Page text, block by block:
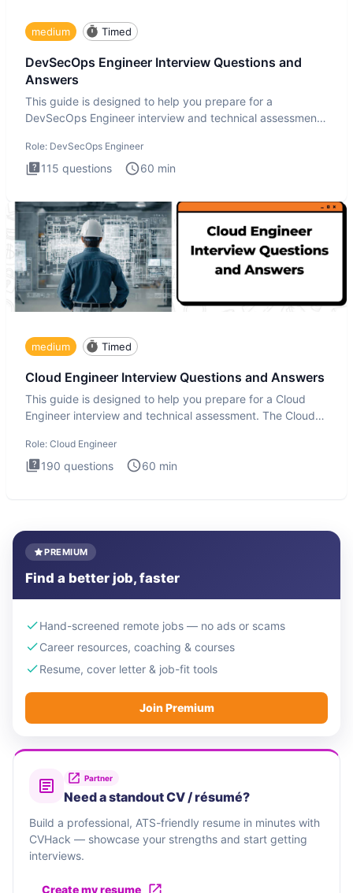
medium Timed
DevSecOps Engineer Interview Questions and
Answers
This guide is designed to help you prepare for a
DevSecOps Engineer interview and technical assessment.
Role: DevSecOps Engineer
115 questions 60 min
medium Timed
Cloud Engineer Interview Questions and Answers
This guide is designed to help you prepare for a Cloud
Engineer interview and technical assessment. The Cloud
Role: Cloud Engineer
190 questions 60 min
PREMIUM
Find a better job, faster
Hand-screened remote jobs — no ads or scams
Career resources, coaching & courses
Resume, cover letter & job-fit tools
Join Premium
Partner
Need a standout CV / résumé?
Build a professional, ATS-friendly resume in minutes with
CVHack — showcase your strengths and start getting
interviews.
Create my resume